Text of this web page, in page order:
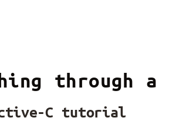
through a
C tutorial